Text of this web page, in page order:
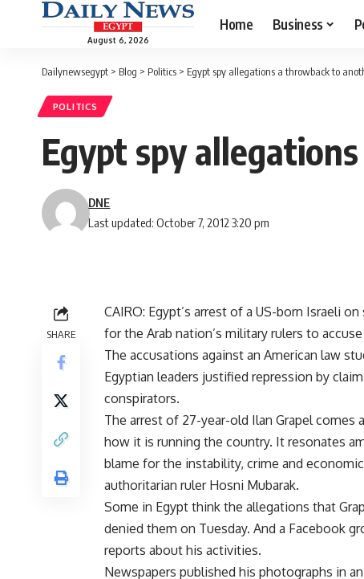
August 6, 2026
Home Business
Dailynewsegypt > Blog > Politics > Egypt spy allegations a throwback to
POLITICS
Egypt spy
Last updated: October 7, 2012 3:20 pm
DNE
SHARE
CAIRO: Egypt’s arrest of a US-born Israeli
for the Arab nation’s military rulers to
The accusations against an American law
Egyptian leaders justified repression by
conspirators.
The arrest of 27-year-old Ilan Grapel
how it is running the country. It resonates
blame for the instability, crime and
authoritarian ruler Hosni Mubarak.
Some in Egypt think the allegations that
denied them on Tuesday. And a Facebook
reports about his activities.
Newspapers published his photographs in